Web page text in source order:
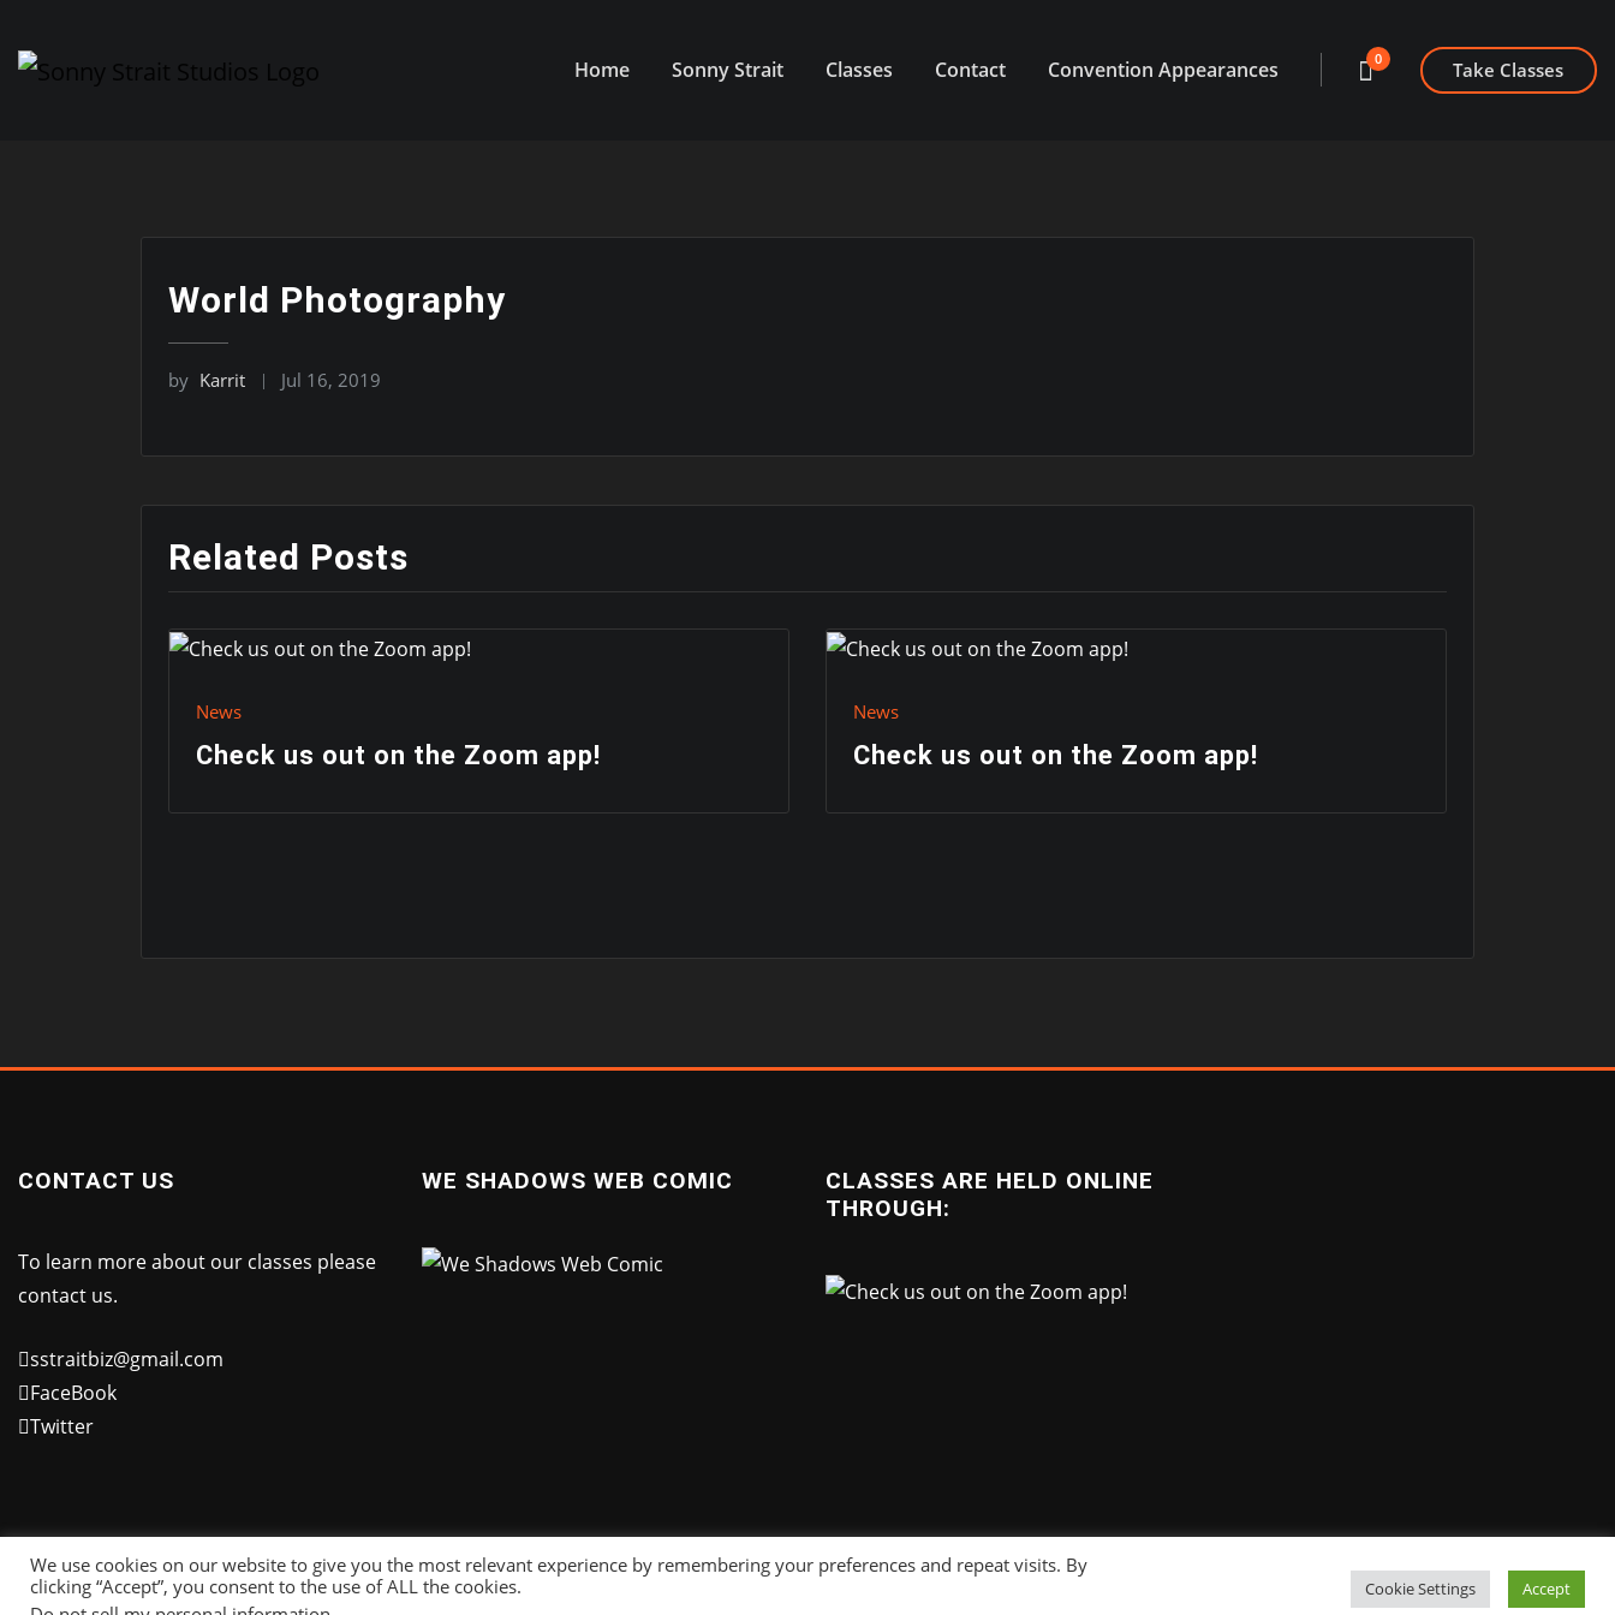
Home Sonny Strait Classes Contact Convention Appearances 0 Take Classes
World Photography
by Karrit Jul 16, 2019
Related Posts
News
Check us out on the Zoom app!
News
Check us out on the Zoom app!
CONTACT US
To learn more about our classes please
contact us.
sstraitbiz@gmail.com
FaceBook
Twitter
WE SHADOWS WEB COMIC
CLASSES ARE HELD ONLINE
THROUGH:
We use cookies on our website to give you the most relevant experience by remembering your preferences and repeat visits. By
clicking “Accept”, you consent to the use of ALL the cookies.
Cookie Settings Accept